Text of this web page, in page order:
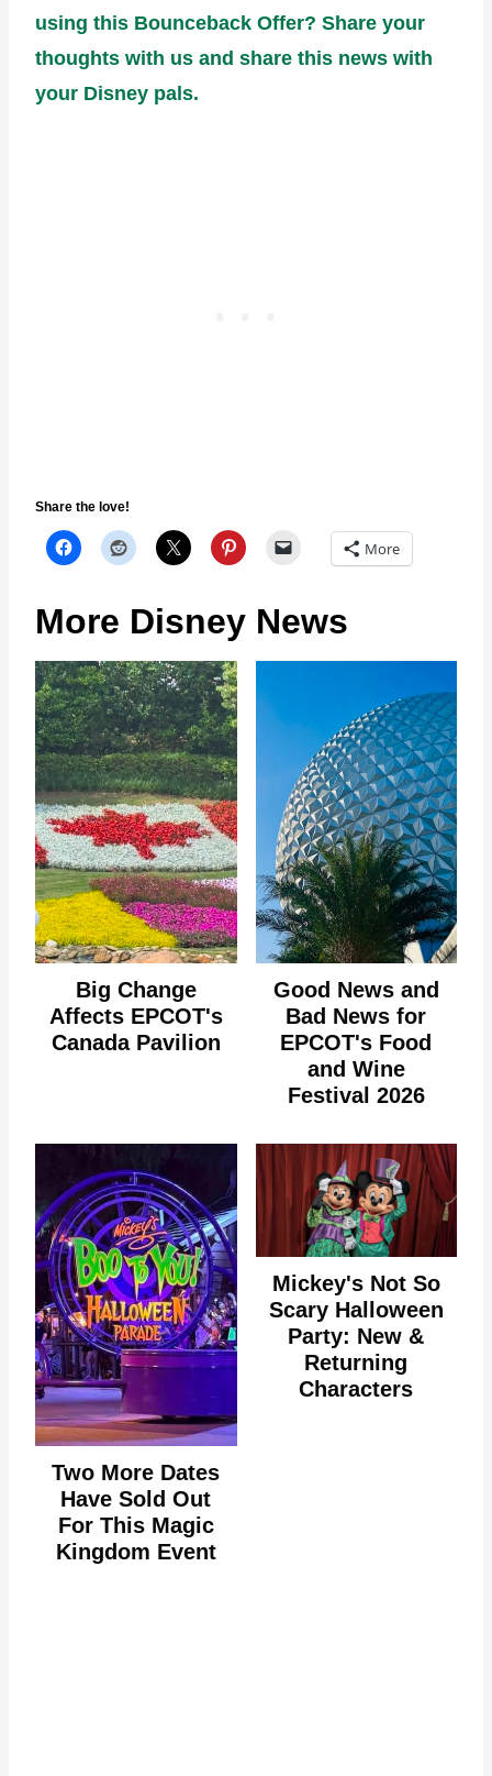
using this Bounceback Offer? Share your
thoughts with us and share this news with
your Disney pals.
Share the love!
More
More Disney News
Big Change
Affects EPCOT's
Canada Pavilion
Good News and
Bad News for
EPCOT's Food
and Wine
Festival 2026
Two More Dates
Have Sold Out
For This Magic
Kingdom Event
Mickey's Not So
Scary Halloween
Party: New &
Returning
Characters